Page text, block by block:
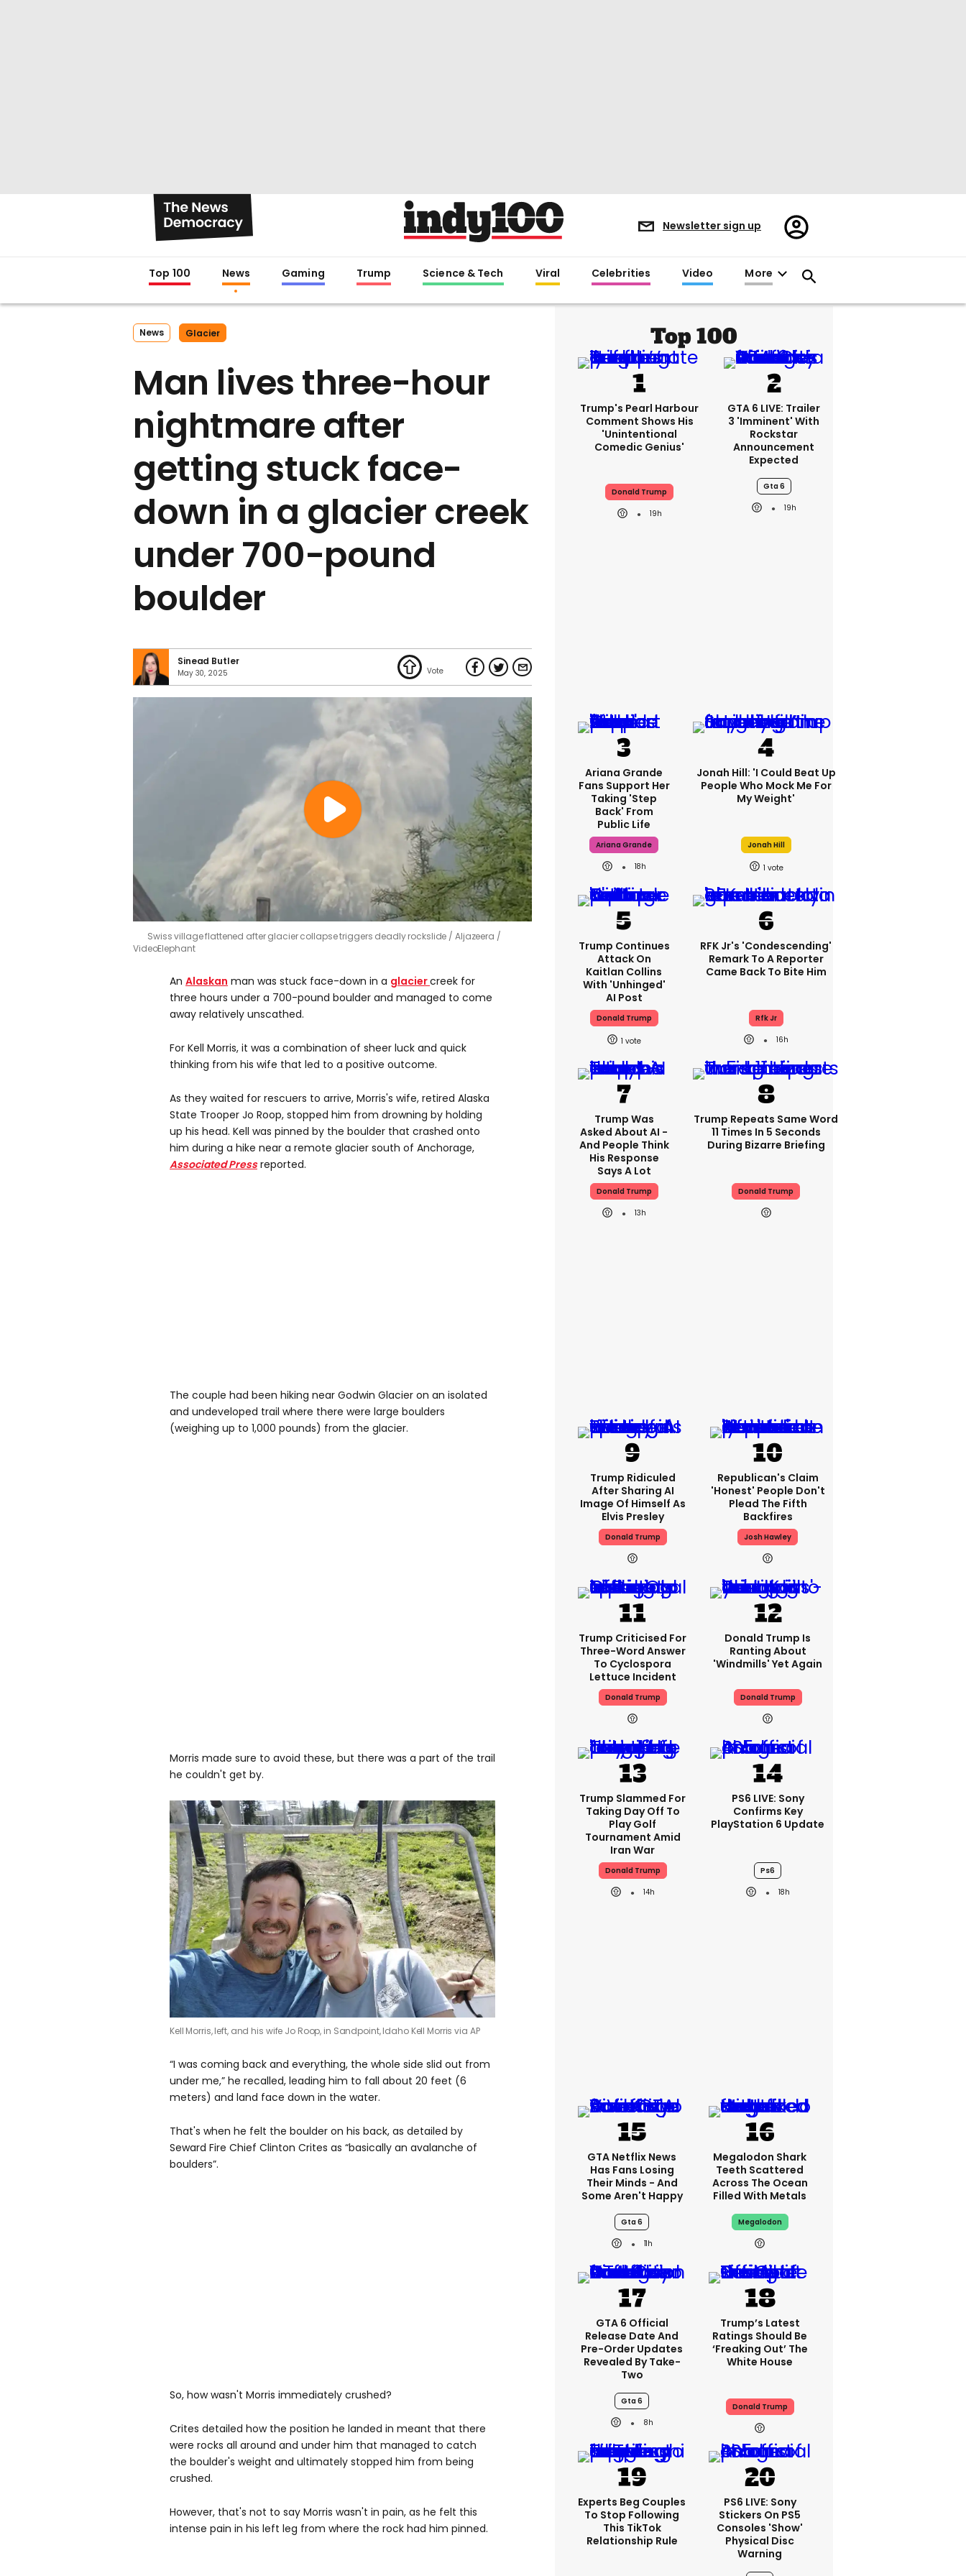
Newsletter sign up
Register/Sign
in
Top 100 News Gaming Trump Science & Tech Viral Celebrities Video More
News Glacier
Man lives three-hour
nightmare after
getting stuck face-
down in a glacier creek
under 700-pound
boulder
Sinead Butler
May 30, 2025
Swiss village flattened after glacier collapse triggers deadly rockslide
Aljazeera /
VideoElephant
An Alaskan man was stuck face-down in a glaciercreek for
three hours under a 700-pound boulder and managed to come
away relatively unscathed.
For Kell Morris, it was a combination of sheer luck and quick
thinking from his wife that led to a positive outcome.
As they waited for rescuers to arrive, Morris's wife, retired Alaska
State Trooper Jo Roop, stopped him from drowning by holding
up his head. Kell was pinned by the boulder that crashed onto
him during a hike near a remote glacier south of Anchorage,
Associated Press reported.
The couple had been hiking near Godwin Glacier on an isolated
and undeveloped trail where there were large boulders
(weighing up to 1,000 pounds) from the glacier.
Morris made sure to avoid these, but there was a part of the trail
he couldn't get by.
Kell Morris, left, and his wife Jo Roop, in Sandpoint, IdahoKell Morris via AP
“I was coming back and everything, the whole side slid out from
under me,” he recalled, leading him to fall about 20 feet (6
meters) and land face down in the water.
That's when he felt the boulder on his back, as detailed by
Seward Fire Chief Clinton Crites as “basically an avalanche of
boulders”.
So, how wasn't Morris immediately crushed?
Crites detailed how the position he landed in meant that there
were rocks all around and under him that managed to catch
the boulder's weight and ultimately stopped him from being
crushed.
However, that's not to say Morris wasn't in pain, as he felt this
intense pain in his left leg from where the rock had him pinned.
Top 100
Trump's Pearl Harbour
Comment Shows His
'unintentional
Comedic Genius'
Donald Trump
19h
GTA 6 LIVE: Trailer
3 'imminent' With
Rockstar
Announcement
Expected
Gta 6
19h
Ariana Grande
Fans Support Her
Taking 'step
Back' From
Public Life
Ariana Grande
18h
Jonah Hill: 'I Could Beat Up
People Who Mock Me For
My Weight'
Jonah Hill
1
Trump Continues
Attack On
Kaitlan Collins
With 'unhinged'
AI Post
Donald Trump
1
RFK Jr's 'condescending'
Remark To A Reporter
Came Back To Bite Him
Rfk Jr
16h
Trump Was
Asked About AI -
And People Think
His Response
Says A Lot
Donald Trump
13h
Trump Repeats Same Word
11 Times In 5 Seconds
During Bizarre Briefing
Donald Trump
Trump Ridiculed
After Sharing AI
Image Of Himself As
Elvis Presley
Donald Trump
Republican's Claim
'honest' People Don't
Plead The Fifth
Backfires
Josh Hawley
Trump Criticised For
Three-Word Answer
To Cyclospora
Lettuce Incident
Donald Trump
Donald Trump Is
Ranting About
'windmills' Yet Again
Donald Trump
Trump Slammed For
Taking Day Off To
Play Golf
Tournament Amid
Iran War
Donald Trump
14h
PS6 LIVE: Sony
Confirms Key
PlayStation 6 Update
Ps6
18h
GTA Netflix News
Has Fans Losing
Their Minds - And
Some Aren't Happy
Gta 6
11h
Megalodon Shark
Teeth Scattered
Across The Ocean
Filled With Metals
Megalodon
GTA 6 Official
Release Date And
Pre-Order Updates
Revealed By Take-
Two
Gta 6
8h
Trump’s Latest
Ratings Should Be
‘freaking Out’ The
White House
Donald Trump
Experts Beg Couples
To Stop Following
This TikTok
Relationship Rule
PS6 LIVE: Sony
Stickers On PS5
Consoles 'show'
Physical Disc
Warning